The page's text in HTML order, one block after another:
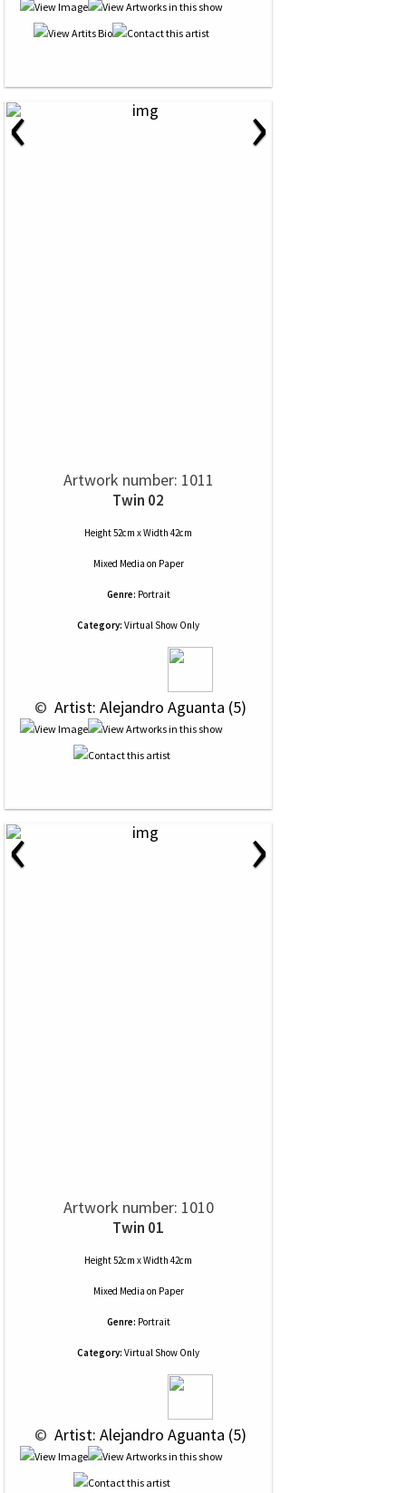
‹ ›
Artwork number: 1011
Twin 02
Height 52cm x Width 42cm
Mixed Media on Paper
Genre: Portrait
Category: Virtual Show Only
© Artist: Alejandro Aguanta (5)
‹ ›
Artwork number: 1010
Twin 01
Height 52cm x Width 42cm
Mixed Media on Paper
Genre: Portrait
Category: Virtual Show Only
© Artist: Alejandro Aguanta (5)